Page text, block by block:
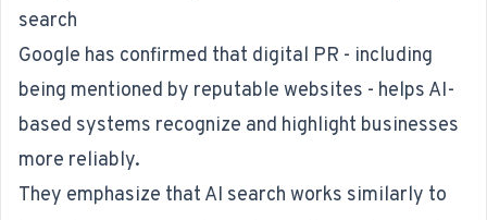
search
Google has confirmed that digital PR - including
being mentioned by reputable websites - helps AI-
based systems recognize and highlight businesses
more reliably.
They emphasize that AI search works similarly to